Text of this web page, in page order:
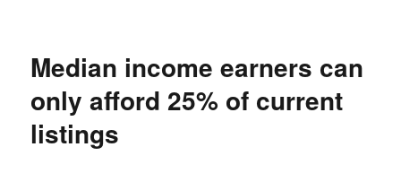
to
is
Median income earners can
only afford 25% of current
listings